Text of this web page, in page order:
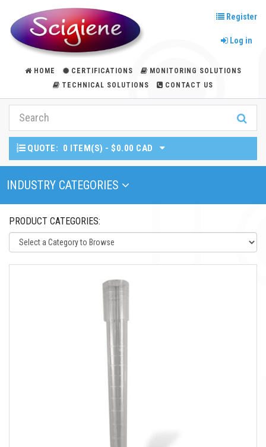
Register
Log in
HOME CERTIFICATIONS
MONITORING SOLUTIONS
TECHNICAL SOLUTIONS
CONTACT US
QUOTE: 0 ITEM(S) - $0.00 CAD
Toggle Navigation
INDUSTRY CATEGORIES
PRODUCT CATEGORIES: